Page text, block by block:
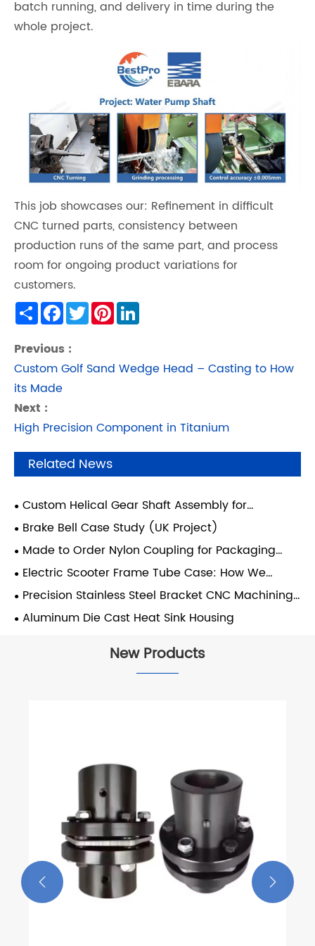
batch running, and delivery in time during the
whole project.
This job showcases our: Refinement in difficult
CNC turned parts, consistency between
production runs of the same part, and process
room for ongoing product variations for
customers.
ShareFacebookTwitterPinterest
Previous :
Custom Golf Sand Wedge Head – Casting to How
its Made
Next :
High Precision Component in Titanium
Related News
Custom Helical Gear Shaft Assembly for
Industrial Transmission Systems
Brake Bell Case Study (UK Project)
Made to Order Nylon Coupling for Packaging
Equipment — Italy
Electric Scooter Frame Tube Case: How We
Improved Structural Strength Using an Integrated
Casting and Forging Process
Precision Stainless Steel Bracket CNC Machining
Case - Gas Turbine System
Aluminum Die Cast Heat Sink Housing
New Products
 